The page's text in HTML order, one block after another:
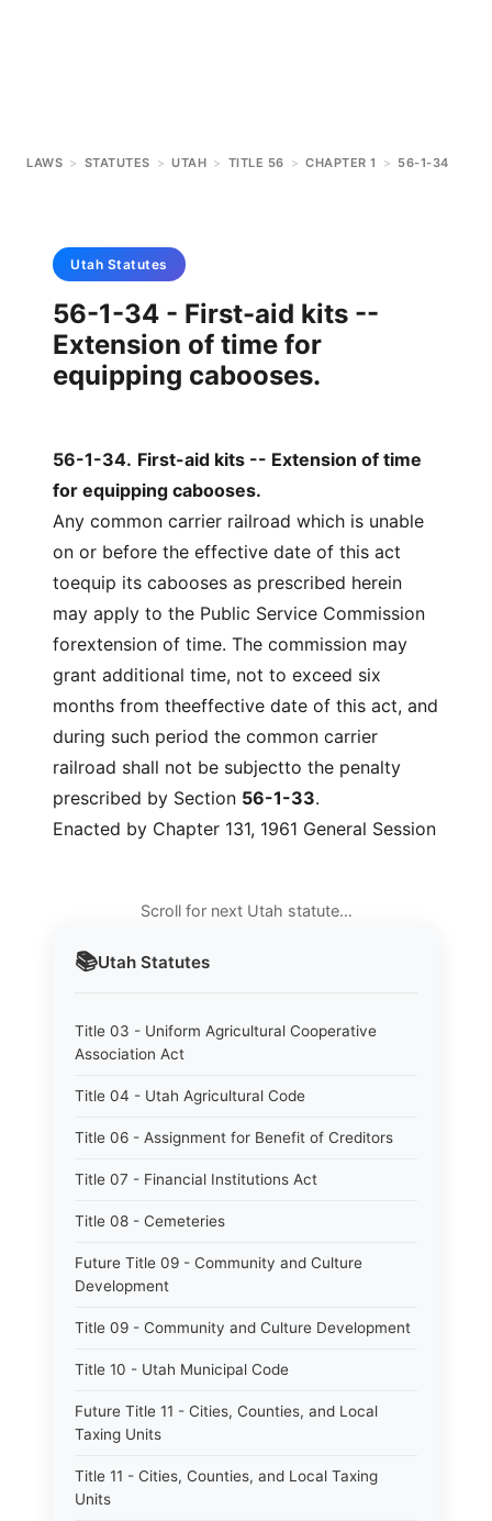
LAWS > STATUTES > UTAH > TITLE 56 > CHAPTER 1 > 56-1-34
📚Utah Statutes
Title 03 - Uniform Agricultural Cooperative
Association Act
Title 04 - Utah Agricultural Code
Title 06 - Assignment for Benefit of Creditors
Title 07 - Financial Institutions Act
Title 08 - Cemeteries
Future Title 09 - Community and Culture
Development
Title 09 - Community and Culture Development
Title 10 - Utah Municipal Code
Future Title 11 - Cities, Counties, and Local
Taxing Units
Title 11 - Cities, Counties, and Local Taxing
Units
Utah Statutes
56-1-34 - First-aid kits --
Extension of time for
equipping cabooses.
56-1-34. First-aid kits -- Extension of time
for equipping cabooses.
Any common carrier railroad which is unable
on or before the effective date of this act
toequip its cabooses as prescribed herein
may apply to the Public Service Commission
forextension of time. The commission may
grant additional time, not to exceed six
months from theeffective date of this act, and
during such period the common carrier
railroad shall not be subjectto the penalty
prescribed by Section 56-1-33.
Enacted by Chapter 131, 1961 General Session
Scroll for next Utah statute…